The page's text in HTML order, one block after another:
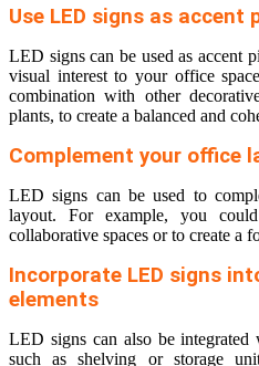
Use LED signs as accent
LED signs can be used as accent
visual interest to your office
combination with other
plants, to create a balanced and
Complement your office
LED signs can be used to
layout. For example, you
collaborative spaces or to create a
Incorporate LED signs
elements
LED signs can also be integrated
such as shelving or storage